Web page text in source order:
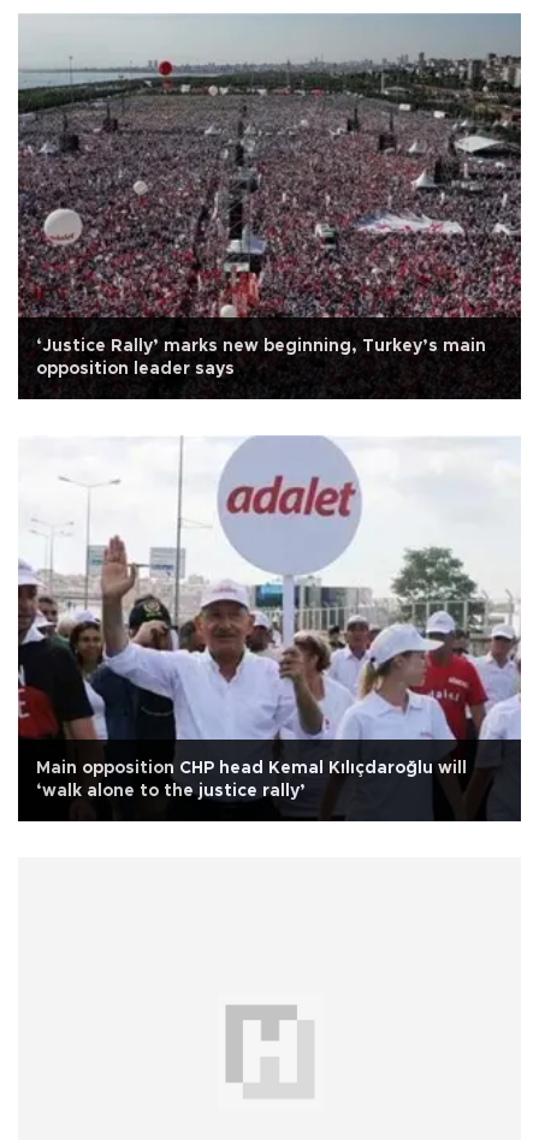
‘Justice Rally’ marks new beginning, Turkey’s main
opposition leader says
Main opposition CHP head Kemal Kılıçdaroğlu will
‘walk alone to the justice rally’